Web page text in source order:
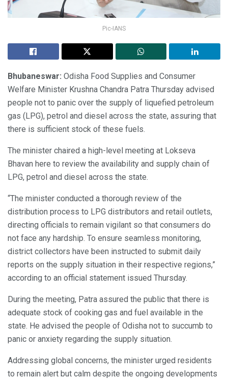
Pic-IANS
Bhubaneswar: Odisha Food Supplies and Consumer
Welfare Minister Krushna Chandra Patra Thursday advised
people not to panic over the supply of liquefied petroleum
gas (LPG), petrol and diesel across the state, assuring that
there is sufficient stock of these fuels.
The minister chaired a high-level meeting at Lokseva
Bhavan here to review the availability and supply chain of
LPG, petrol and diesel across the state.
“The minister conducted a thorough review of the
distribution process to LPG distributors and retail outlets,
directing officials to remain vigilant so that consumers do
not face any hardship. To ensure seamless monitoring,
district collectors have been instructed to submit daily
reports on the supply situation in their respective regions,”
according to an official statement issued Thursday.
During the meeting, Patra assured the public that there is
adequate stock of cooking gas and fuel available in the
state. He advised the people of Odisha not to succumb to
panic or anxiety regarding the supply situation.
Addressing global concerns, the minister urged residents
to remain alert but calm despite the ongoing developments